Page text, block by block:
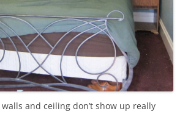
and ceiling don’t show up really